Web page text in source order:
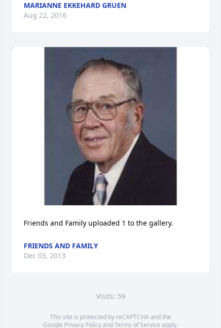
MARIANNE EKKEHARD GRUEN
Aug 22, 2016
Friends and Family uploaded 1 to the gallery.
FRIENDS AND FAMILY
Dec 03, 2013
Visits: 59
This site is protected by reCAPTCHA and the
Google Privacy PolicyandTerms of Service apply.